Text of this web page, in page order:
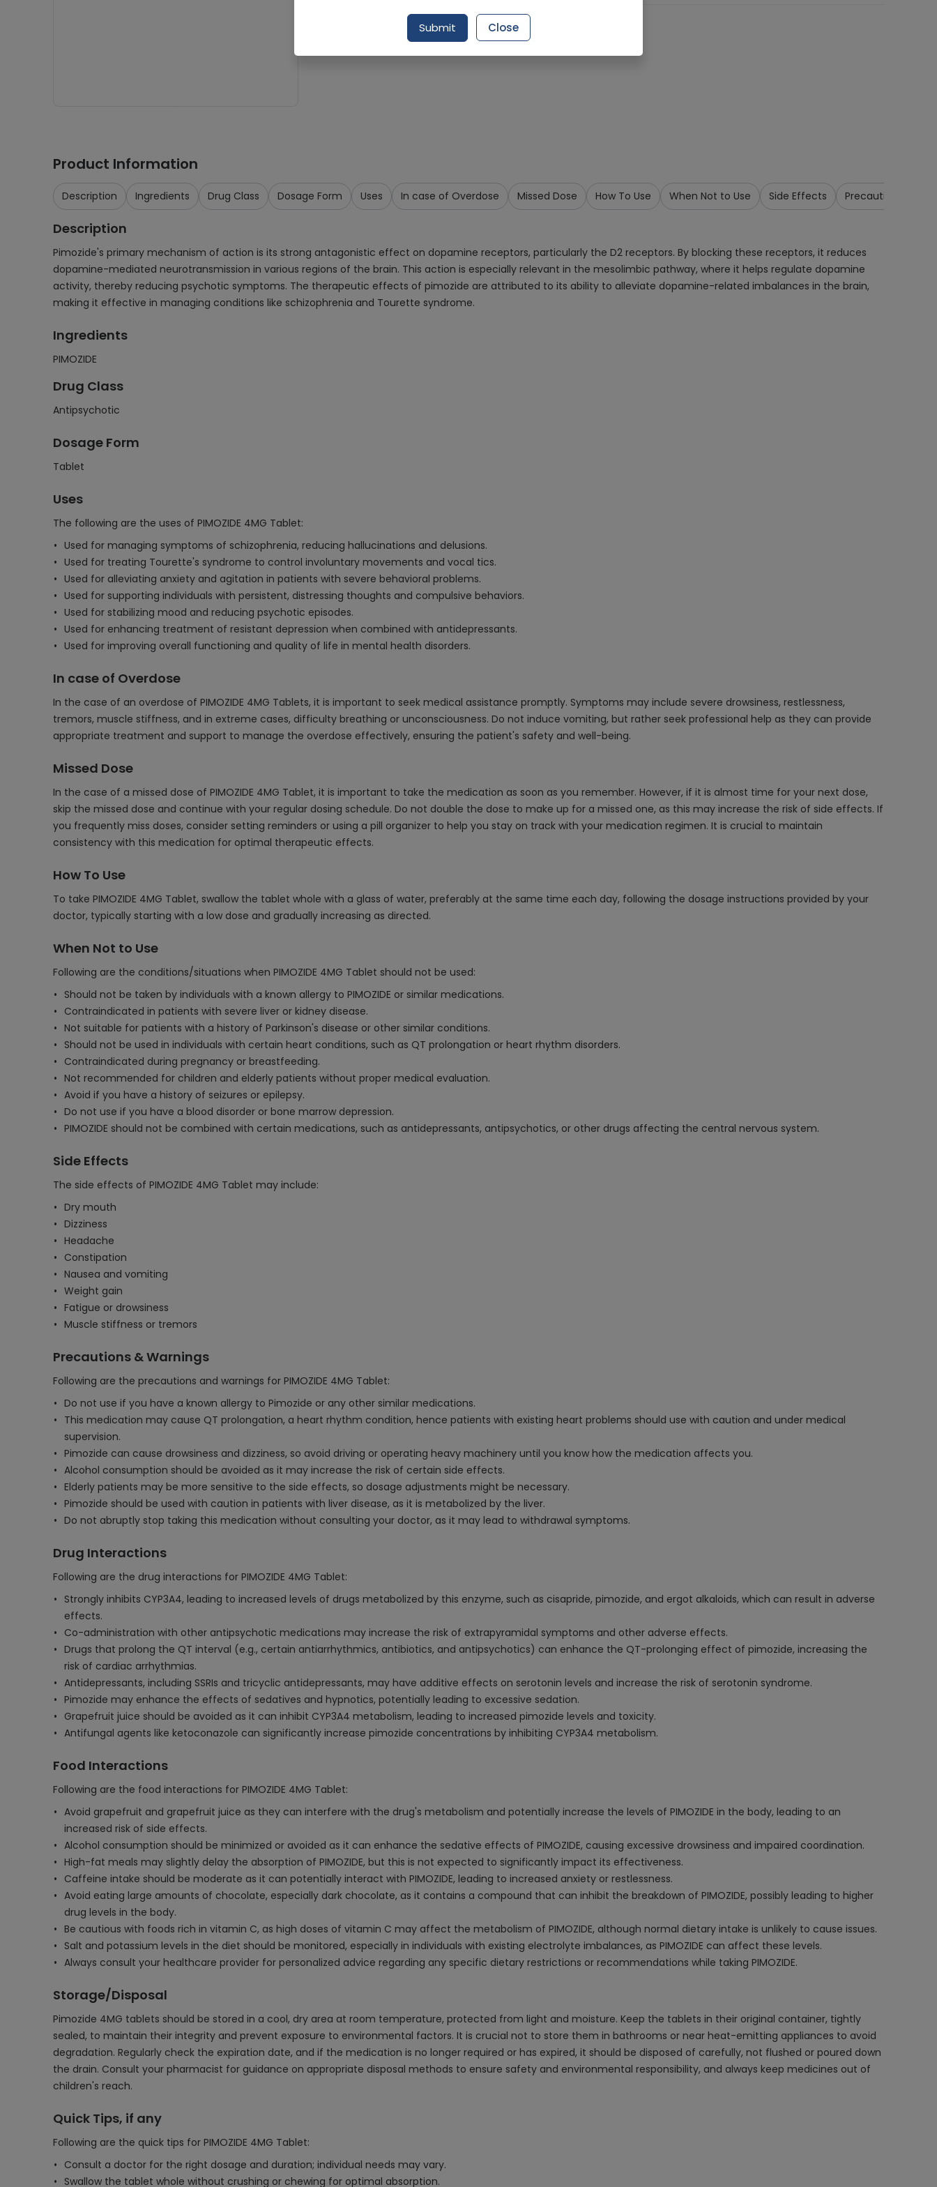
Request Item
Product Information
Description Ingredients Drug Class Dosage Form Uses In case of Overdose Missed Dose How To Use When Not to Use Side Effects Precautions &
Description
Pimozide's primary mechanism of action is its strong antagonistic effect on dopamine receptors, particularly the D2 receptors. By blocking these receptors, it reduces
dopamine-mediated neurotransmission in various regions of the brain. This action is especially relevant in the mesolimbic pathway, where it helps regulate dopamine
activity, thereby reducing psychotic symptoms. The therapeutic effects of pimozide are attributed to its ability to alleviate dopamine-related imbalances in the brain,
making it effective in managing conditions like schizophrenia and Tourette syndrome.
Ingredients
PIMOZIDE
Drug Class
Antipsychotic
Dosage Form
Tablet
Uses
The following are the uses of PIMOZIDE 4MG Tablet:
Used for managing symptoms of schizophrenia, reducing hallucinations and delusions.
Used for treating Tourette's syndrome to control involuntary movements and vocal tics.
Used for alleviating anxiety and agitation in patients with severe behavioral problems.
Used for supporting individuals with persistent, distressing thoughts and compulsive behaviors.
Used for stabilizing mood and reducing psychotic episodes.
Used for enhancing treatment of resistant depression when combined with antidepressants.
Used for improving overall functioning and quality of life in mental health disorders.
In case of Overdose
In the case of an overdose of PIMOZIDE 4MG Tablets, it is important to seek medical assistance promptly. Symptoms may include severe drowsiness, restlessness,
tremors, muscle stiffness, and in extreme cases, difficulty breathing or unconsciousness. Do not induce vomiting, but rather seek professional help as they can provide
appropriate treatment and support to manage the overdose effectively, ensuring the patient's safety and well-being.
Missed Dose
In the case of a missed dose of PIMOZIDE 4MG Tablet, it is important to take the medication as soon as you remember. However, if it is almost time for your next dose,
skip the missed dose and continue with your regular dosing schedule. Do not double the dose to make up for a missed one, as this may increase the risk of side effects. If
you frequently miss doses, consider setting reminders or using a pill organizer to help you stay on track with your medication regimen. It is crucial to maintain
consistency with this medication for optimal therapeutic effects.
How To Use
To take PIMOZIDE 4MG Tablet, swallow the tablet whole with a glass of water, preferably at the same time each day, following the dosage instructions provided by your
doctor, typically starting with a low dose and gradually increasing as directed.
When Not to Use
Following are the conditions/situations when PIMOZIDE 4MG Tablet should not be used:
Should not be taken by individuals with a known allergy to PIMOZIDE or similar medications.
Contraindicated in patients with severe liver or kidney disease.
Not suitable for patients with a history of Parkinson's disease or other similar conditions.
Should not be used in individuals with certain heart conditions, such as QT prolongation or heart rhythm disorders.
Contraindicated during pregnancy or breastfeeding.
Not recommended for children and elderly patients without proper medical evaluation.
Avoid if you have a history of seizures or epilepsy.
Do not use if you have a blood disorder or bone marrow depression.
PIMOZIDE should not be combined with certain medications, such as antidepressants, antipsychotics, or other drugs affecting the central nervous system.
Side Effects
The side effects of PIMOZIDE 4MG Tablet may include:
Dry mouth
Dizziness
Headache
Constipation
Nausea and vomiting
Weight gain
Fatigue or drowsiness
Muscle stiffness or tremors
Precautions & Warnings
Following are the precautions and warnings for PIMOZIDE 4MG Tablet:
Do not use if you have a known allergy to Pimozide or any other similar medications.
This medication may cause QT prolongation, a heart rhythm condition, hence patients with existing heart problems should use with caution and under medical
supervision.
Pimozide can cause drowsiness and dizziness, so avoid driving or operating heavy machinery until you know how the medication affects you.
Alcohol consumption should be avoided as it may increase the risk of certain side effects.
Elderly patients may be more sensitive to the side effects, so dosage adjustments might be necessary.
Pimozide should be used with caution in patients with liver disease, as it is metabolized by the liver.
Do not abruptly stop taking this medication without consulting your doctor, as it may lead to withdrawal symptoms.
Drug Interactions
Following are the drug interactions for PIMOZIDE 4MG Tablet:
Strongly inhibits CYP3A4, leading to increased levels of drugs metabolized by this enzyme, such as cisapride, pimozide, and ergot alkaloids, which can result in adverse
effects.
Co-administration with other antipsychotic medications may increase the risk of extrapyramidal symptoms and other adverse effects.
Drugs that prolong the QT interval (e.g., certain antiarrhythmics, antibiotics, and antipsychotics) can enhance the QT-prolonging effect of pimozide, increasing the
risk of cardiac arrhythmias.
Antidepressants, including SSRIs and tricyclic antidepressants, may have additive effects on serotonin levels and increase the risk of serotonin syndrome.
Pimozide may enhance the effects of sedatives and hypnotics, potentially leading to excessive sedation.
Grapefruit juice should be avoided as it can inhibit CYP3A4 metabolism, leading to increased pimozide levels and toxicity.
Antifungal agents like ketoconazole can significantly increase pimozide concentrations by inhibiting CYP3A4 metabolism.
Food Interactions
Following are the food interactions for PIMOZIDE 4MG Tablet:
Avoid grapefruit and grapefruit juice as they can interfere with the drug's metabolism and potentially increase the levels of PIMOZIDE in the body, leading to an
increased risk of side effects.
Alcohol consumption should be minimized or avoided as it can enhance the sedative effects of PIMOZIDE, causing excessive drowsiness and impaired coordination.
High-fat meals may slightly delay the absorption of PIMOZIDE, but this is not expected to significantly impact its effectiveness.
Caffeine intake should be moderate as it can potentially interact with PIMOZIDE, leading to increased anxiety or restlessness.
Avoid eating large amounts of chocolate, especially dark chocolate, as it contains a compound that can inhibit the breakdown of PIMOZIDE, possibly leading to higher
drug levels in the body.
Be cautious with foods rich in vitamin C, as high doses of vitamin C may affect the metabolism of PIMOZIDE, although normal dietary intake is unlikely to cause issues.
Salt and potassium levels in the diet should be monitored, especially in individuals with existing electrolyte imbalances, as PIMOZIDE can affect these levels.
Always consult your healthcare provider for personalized advice regarding any specific dietary restrictions or recommendations while taking PIMOZIDE.
Storage/Disposal
Pimozide 4MG tablets should be stored in a cool, dry area at room temperature, protected from light and moisture. Keep the tablets in their original container, tightly
sealed, to maintain their integrity and prevent exposure to environmental factors. It is crucial not to store them in bathrooms or near heat-emitting appliances to avoid
degradation. Regularly check the expiration date, and if the medication is no longer required or has expired, it should be disposed of carefully, not flushed or poured down
the drain. Consult your pharmacist for guidance on appropriate disposal methods to ensure safety and environmental responsibility, and always keep medicines out of
children's reach.
Quick Tips, if any
Following are the quick tips for PIMOZIDE 4MG Tablet:
Consult a doctor for the right dosage and duration; individual needs may vary.
Swallow the tablet whole without crushing or chewing for optimal absorption.
Submit Close